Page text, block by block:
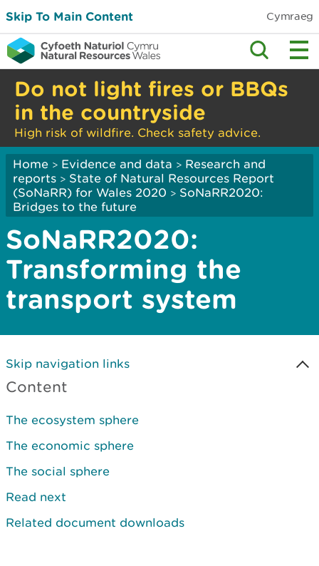
Skip To Main Content Cymraeg
Do not light fires or BBQs
in the countryside
High risk of wildfire. Check safety advice.
Home > Evidence and data > Research and
reports > State of Natural Resources Report
(SoNaRR) for Wales 2020 > SoNaRR2020:
Bridges to the future
SoNaRR2020:
Transforming the
transport system
Skip navigation links
Content
The ecosystem sphere
The economic sphere
The social sphere
Read next
Related document downloads